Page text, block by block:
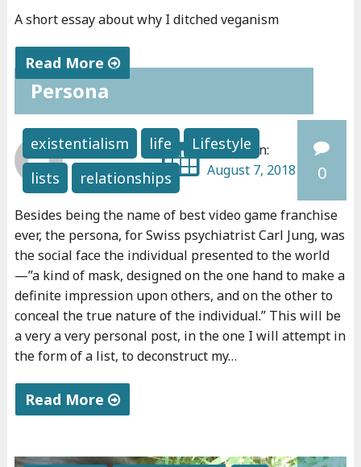
A short essay about why I ditched veganism
Read More
W
h
y
I
i
t
c
h
e
d
v
e
n
existentialism life
Lifestyle
lists
relationships 0
Persona
Written by:
bonggu
Posted on:
August 7, 2018
Besides being the name of best video game franchise
ever, the persona, for Swiss psychiatrist Carl Jung, was
the social face the individual presented to the world
—”a kind of mask, designed on the one hand to make a
definite impression upon others, and on the other to
conceal the true nature of the individual.” This will be
a very a very personal post, in the one I will attempt in
the form of a list, to deconstruct my…
Read More